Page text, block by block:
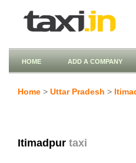
HOME ADD A COMPANY
Home > Uttar Pradesh >
Itimadpur taxi